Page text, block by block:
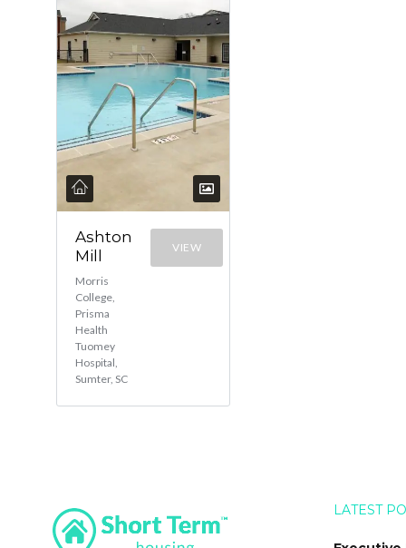
Ashton
Mill
Morris
College,
Prisma
Health
Tuomey
Hospital,
Sumter, SC
VIEW
LATEST